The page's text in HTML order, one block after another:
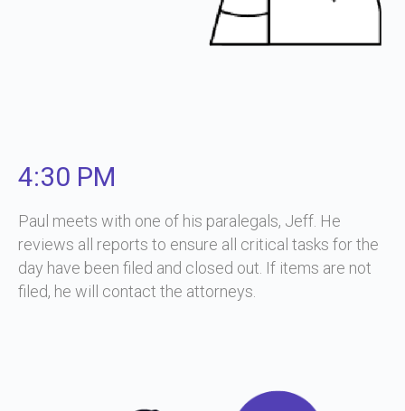
4:30 PM
Paul meets with one of his paralegals, Jeff. He
reviews all reports to ensure all critical tasks for the
day have been filed and closed out. If items are not
filed, he will contact the attorneys.